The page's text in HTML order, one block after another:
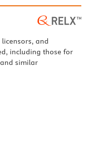
and
including those for
similar